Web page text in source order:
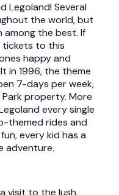
Legoland! Several
the world, but
the best. If
tickets to this
happy and
in 1996, the theme
7-days per week,
property. More
every single
themed rides and
every kid has a
adventure.
visit to the lush